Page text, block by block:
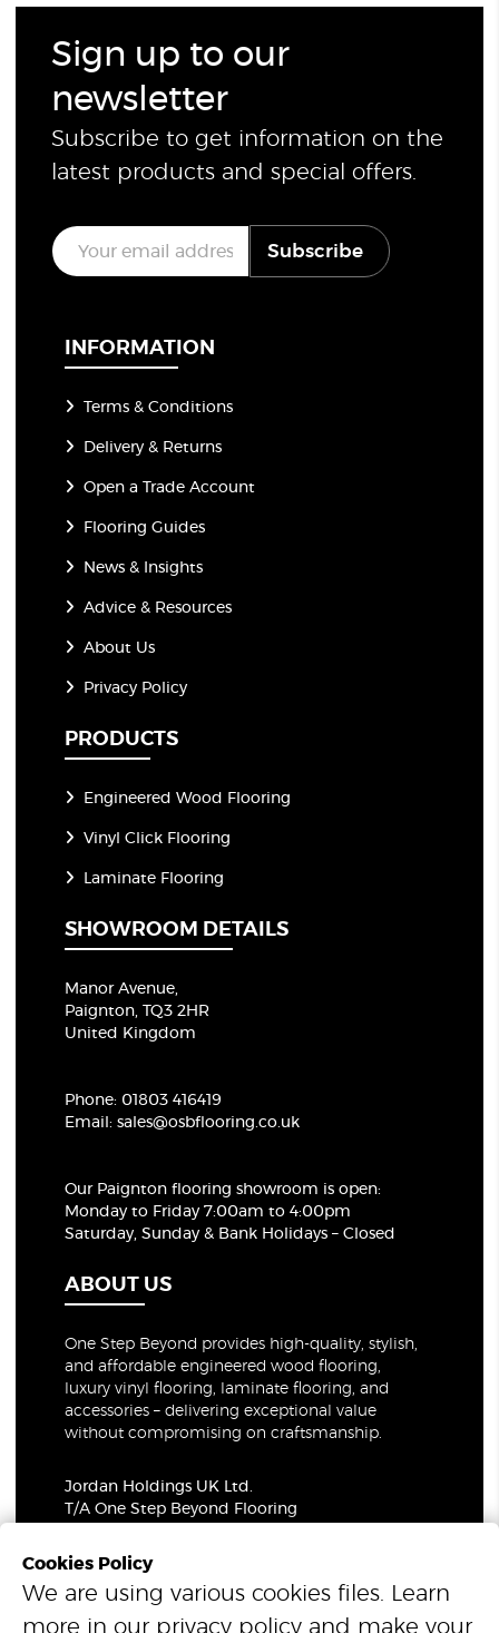
Sign up to our
newsletter
Subscribe to get information on the
latest products and special offers.
E
m
a
Subscribe
INFORMATION
Terms & Conditions
Delivery & Returns
Open a Trade Account
Flooring Guides
News & Insights
Advice & Resources
About Us
Privacy Policy
PRODUCTS
Engineered Wood Flooring
Vinyl Click Flooring
Laminate Flooring
SHOWROOM DETAILS
Manor Avenue,
Paignton, TQ3 2HR
United Kingdom
Phone: 01803 416419
Email:sales@osbflooring.co.uk
Our Paignton flooring showroom is open:
Monday to Friday 7:00am to 4:00pm
Saturday, Sunday & Bank Holidays – Closed
ABOUT US
One Step Beyond provides high-quality, stylish,
and affordable engineered wood flooring,
luxury vinyl flooring, laminate flooring, and
accessories – delivering exceptional value
without compromising on craftsmanship.
Jordan Holdings UK Ltd.
T/A One Step Beyond Flooring
Company Number: 06021309
VAT Number: 319679948
Cookies Policy
We are using various cookies files. Learn
more in our privacy policy and make your